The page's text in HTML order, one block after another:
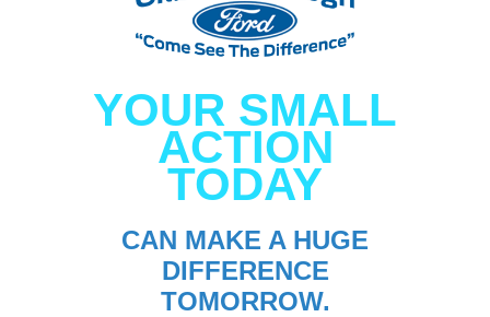
YOUR SMALL
ACTION
TODAY
CAN MAKE A HUGE
DIFFERENCE
TOMORROW.